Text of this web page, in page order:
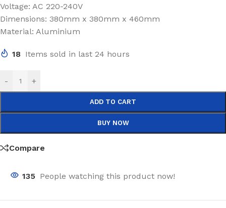
Voltage: AC 220-240V
Dimensions: 380mm x 380mm x 460mm
Material: Aluminium
18 Items sold in last 24 hours
- +
ADD TO CART
BUY NOW
Compare
135 People watching this product now!